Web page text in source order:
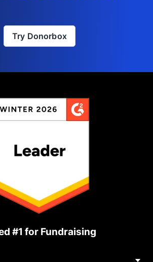
Try Donorbox
#1 for Fundraising